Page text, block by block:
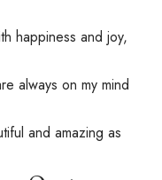
happiness and joy,
always on my mind
and amazing as